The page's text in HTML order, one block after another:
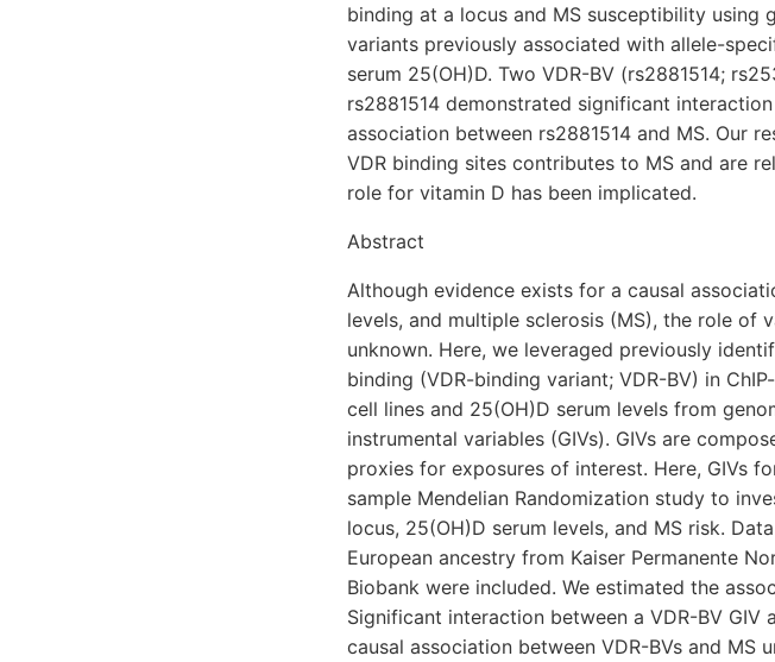
binding at a locus and MS susceptibility
variants previously associated with allele-
serum 25(OH)D. Two VDR-BV (rs2881514;
rs2881514 demonstrated significant
association between rs2881514 and MS. Our
VDR binding sites contributes to MS and are
role for vitamin D has been implicated.
Abstract
Although evidence exists for a causal
levels, and multiple sclerosis (MS), the role of
unknown. Here, we leveraged previously
binding (VDR-binding variant; VDR-BV) in
cell lines and 25(OH)D serum levels from
instrumental variables (GIVs). GIVs are
proxies for exposures of interest. Here, GIVs
sample Mendelian Randomization study to
locus, 25(OH)D serum levels, and MS risk.
European ancestry from Kaiser Permanente
Biobank were included. We estimated the
Significant interaction between a VDR-BV
causal association between VDR-BVs and